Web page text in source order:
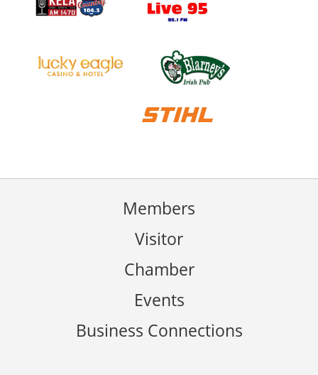
Members
Visitor
Chamber
Events
Business Connections